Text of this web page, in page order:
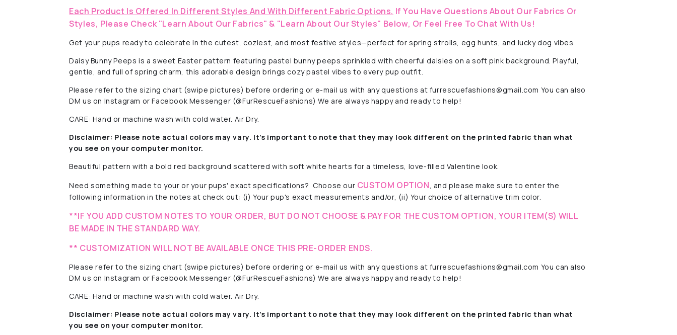
Each Product Is Offered In Different Styles And With Different Fabric Options. If You Have Questions About Our Fabrics Or
Styles, Please Check "Learn About Our Fabrics" & "Learn About Our Styles" Below, Or Feel Free To Chat With Us!
Get your pups ready to celebrate in the cutest, coziest, and most festive styles—perfect for spring strolls, egg hunts, and lucky dog vibes
Daisy Bunny Peeps is a sweet Easter pattern featuring pastel bunny peeps sprinkled with cheerful daisies on a soft pink background. Playful,
gentle, and full of spring charm, this adorable design brings cozy pastel vibes to every pup outfit.
Please refer to the sizing chart (swipe pictures) before ordering or e-mail us with any questions at furrescuefashions@gmail.com You can also
DM us on Instagram or Facebook Messenger (@FurRescueFashions) We are always happy and ready to help!
CARE: Hand or machine wash with cold water. Air Dry.
Disclaimer: Please note actual colors may vary. It’s important to note that they may look different on the printed fabric than what
you see on your computer monitor.
Beautiful pattern with abold red background scattered with soft white hearts for a timeless, love-filled Valentine look.
Need something made to your or your pups' exact specifications? Choose our CUSTOM OPTION , and please make sure to enter the
following information in the notes at check out: (i) Your pup's exact measurements and/or, (ii) Your choice of alternative trim color.
**IF YOU ADD CUSTOM NOTES TO YOUR ORDER, BUT DO NOT CHOOSE & PAY FOR THE CUSTOM OPTION, YOUR ITEM(S) WILL
BE MADE IN THE STANDARD WAY.
** CUSTOMIZATION WILL NOT BE AVAILABLE ONCE THIS PRE-ORDER ENDS.
Please refer to the sizing chart (swipe pictures) before ordering or e-mail us with any questions at furrescuefashions@gmail.com You can also
DM us on Instagram or Facebook Messenger (@FurRescueFashions) We are always happy and ready to help!
CARE: Hand or machine wash with cold water. Air Dry.
Disclaimer: Please note actual colors may vary. It’s important to note that they may look different on the printed fabric than what
you see on your computer monitor.